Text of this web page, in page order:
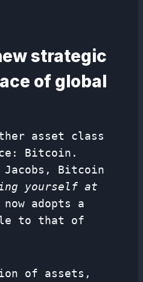
strategic
of global
asset class
Bitcoin.
Jacobs, Bitcoin
yourself at
now adopts a
to that of
of assets,